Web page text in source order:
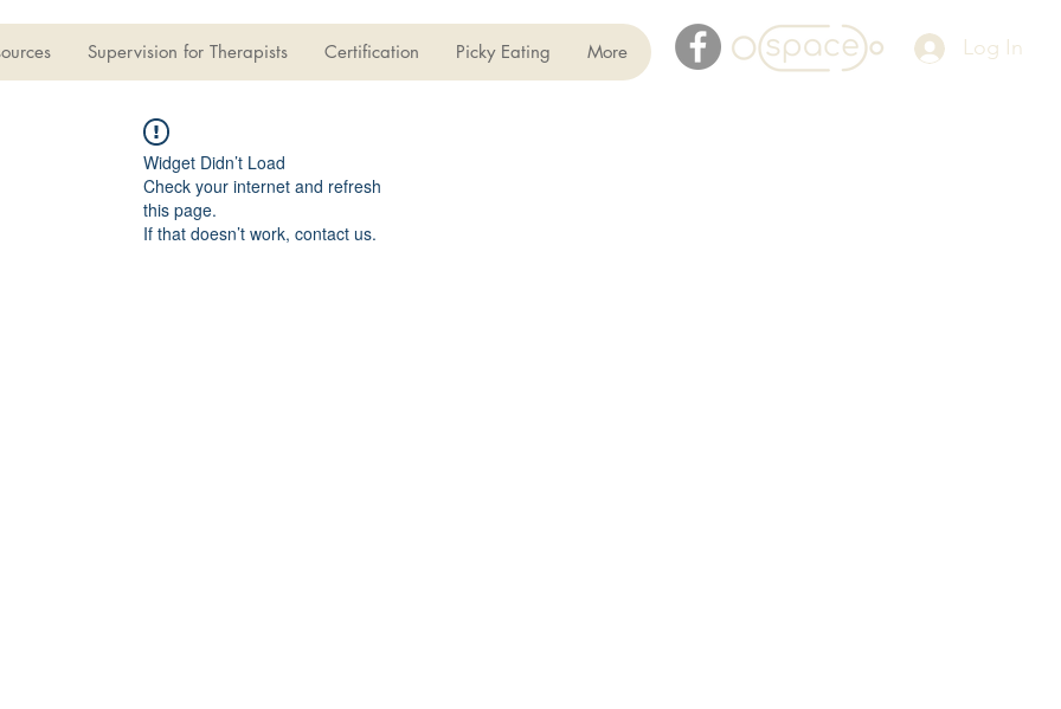
Supervision for Therapists Certification Picky Eating More Log In
Widget Didn’t Load
Check your internet and refresh
this page.
If that doesn’t work, contact us.